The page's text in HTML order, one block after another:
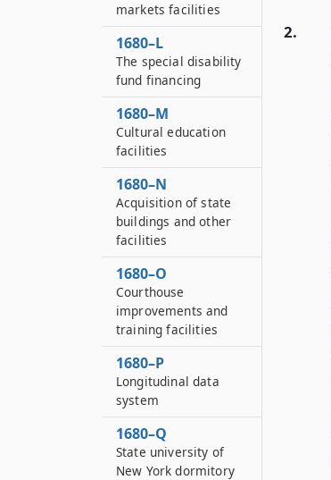
2.
markets facilities
1680–L
The special disability
fund financing
1680–M
Cultural education
facilities
1680–N
Acquisition of state
buildings and other
facilities
1680–O
Courthouse
improvements and
training facilities
1680–P
Longitudinal data
system
1680–Q
State university of
New York dormitory